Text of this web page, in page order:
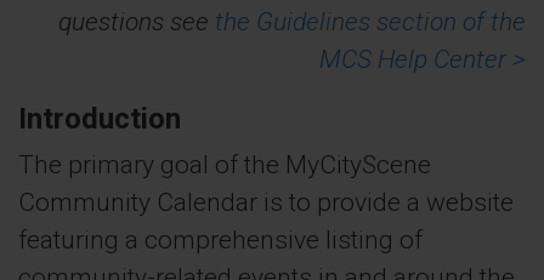
questions see the Guidelines section of the
MCS Help Center >
Introduction
The primary goal of the MyCityScene
Community Calendar is to provide a website
featuring a comprehensive listing of